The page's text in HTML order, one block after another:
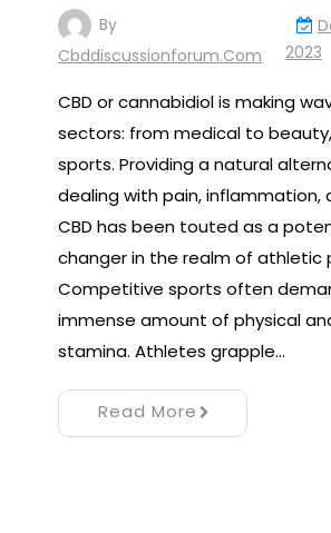
By
Cbddiscussionforum.com
2023
CBD or cannabidiol is making
sectors: from medical to
sports. Providing a natural
dealing with pain, inflammation,
CBD has been touted as a
changer in the realm of athletic
Competitive sports often
immense amount of physical
stamina. Athletes grapple…
Read More